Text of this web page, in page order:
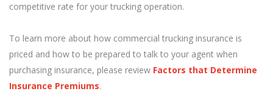
competitive rate for your trucking operation.
To learn more about how commercial trucking insurance is
priced and how to be prepared to talk to your agent when
purchasing insurance, please review Factors that Determine
Insurance Premiums.